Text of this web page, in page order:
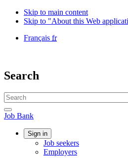
Skip to main content
Skip to "About this Web
Language
Français fr
Canada
/
du
Canada
Search
Search
website
Search
Job
Bank
Job Bank
Account
Sign in
Job seekers
Employers